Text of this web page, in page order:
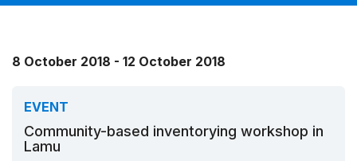
8 October 2018 - 12 October 2018
EVENT
Community-based inventorying workshop in
Lamu